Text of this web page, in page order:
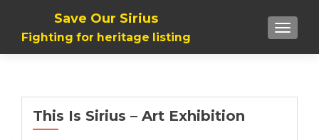
Save Our Sirius
Fighting for heritage listing
This Is Sirius – Art Exhibition